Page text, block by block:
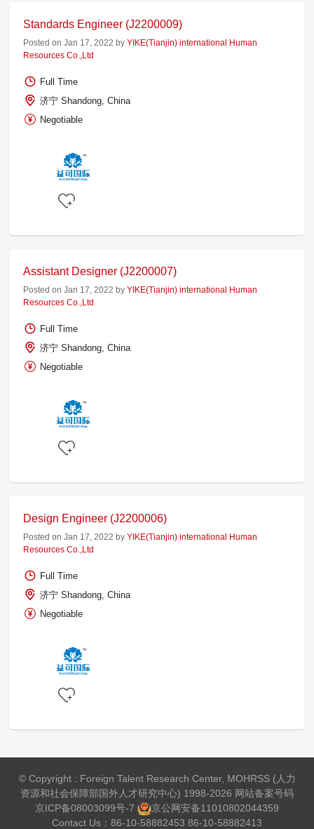
Standards Engineer (J2200009)
Posted on Jan 17, 2022 byYIKE(Tianjin) international Human
Resources Co.,Ltd
Full Time
济宁 Shandong, China
Negotiable
Assistant Designer (J2200007)
Posted on Jan 17, 2022 byYIKE(Tianjin) international Human
Resources Co.,Ltd
Full Time
济宁 Shandong, China
Negotiable
Design Engineer (J2200006)
Posted on Jan 17, 2022 byYIKE(Tianjin) international Human
Resources Co.,Ltd
Full Time
济宁 Shandong, China
Negotiable
© Copyright : Foreign Talent Research Center, MOHRSS (人力
资源和社会保障部国外人才研究中心) 1998-2026 网站备案号码
京ICP备08003099号-7
京公网安备11010802044359
Contact Us：86-10-58882453 86-10-58882413